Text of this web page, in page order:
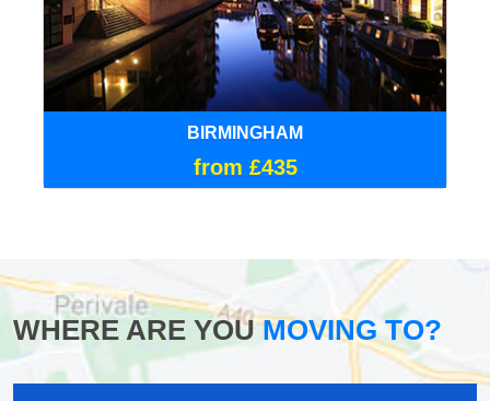
BIRMINGHAM
from £435
WHERE ARE YOUMOVING TO?